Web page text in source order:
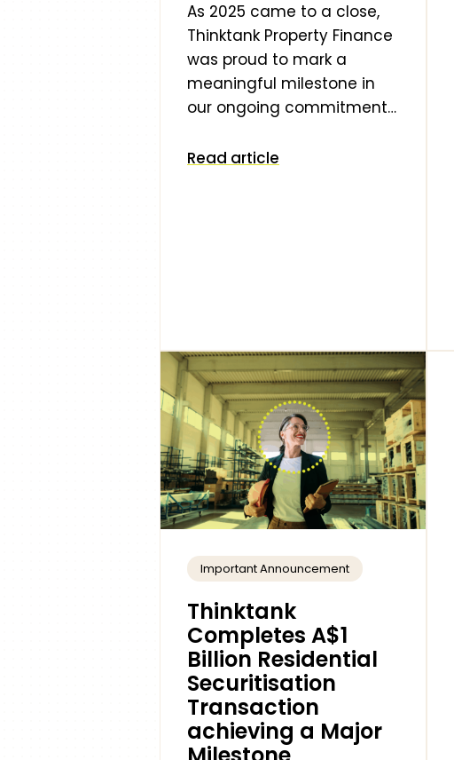
As 2025 came to a close,
Thinktank Property Finance
was proud to mark a
meaningful milestone in
our ongoing commitment…
Read article
Important Announcement
Thinktank
Completes A$1
Billion Residential
Securitisation
Transaction
achieving a Major